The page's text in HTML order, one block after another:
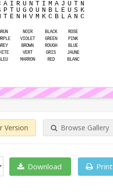
A I R U N T I M A J U T N
P T U G O U N B L E U S K
T E N H V M K C B L A N C
NOIR BLACK
ROSE
VIOLET GREEN
PINK
BROWN ROUGH
BLUE
VERT GRIS
JAUNE
MARRON RED BLANC
Version Browse Gallery
Download Print